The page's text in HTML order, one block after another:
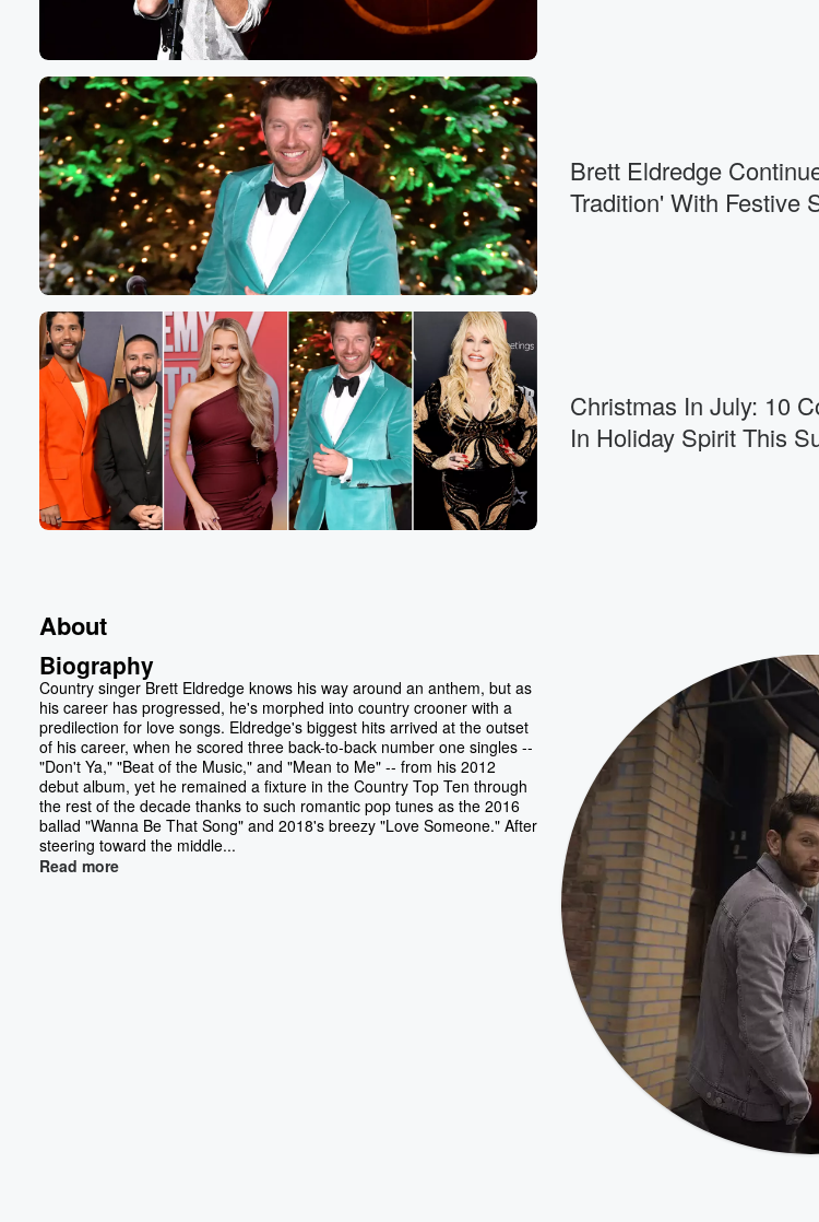
Brett Eldredge
Tradition' With Festive
Christmas In July: 10
In Holiday Spirit This
About
Biography
Country singer Brett Eldredge knows his way around an anthem, but as
his career has progressed, he's morphed into country crooner with a
predilection for love songs. Eldredge's biggest hits arrived at the outset
of his career, when he scored three back-to-back number one singles --
"Don't Ya," "Beat of the Music," and "Mean to Me" -- from his 2012
debut album, yet he remained a fixture in the Country Top Ten through
the rest of the decade thanks to such romantic pop tunes as the 2016
ballad "Wanna Be That Song" and 2018's breezy "Love Someone." After
steering toward the middle...
Read more